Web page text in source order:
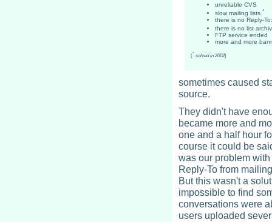
unreliable CVS
slow mailing lists *
there is no Reply-To:
there is no list
FTP service ended
more and more
(* solved in 2002)
sometimes caused
source.
They didn't have
became more and
one and a half hour
course it could be
was our problem
Reply-To from
But this wasn't a
impossible to find
conversations were
users uploaded